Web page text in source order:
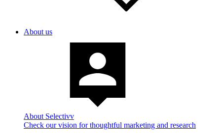
About us
About Selectivv
Check our vision for thoughtful marketing and research